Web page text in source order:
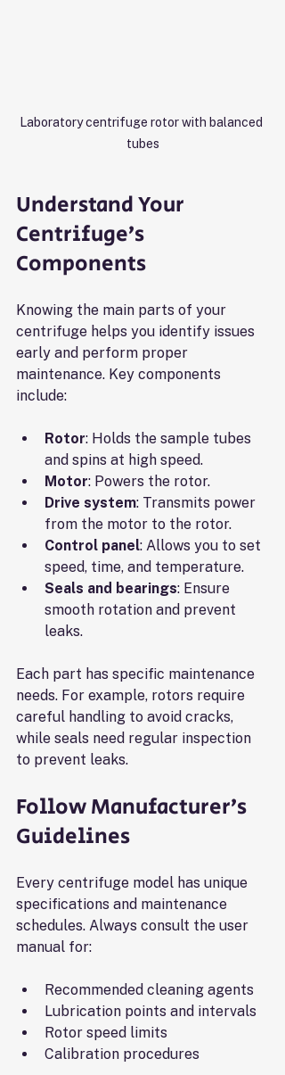
Laboratory centrifuge rotor with balanced
tubes
Understand Your
Centrifuge’s
Components
Knowing the main parts of your
centrifuge helps you identify issues
early and perform proper
maintenance. Key components
include:
Rotor: Holds the sample tubes
and spins at high speed.
Motor: Powers the rotor.
Drive system: Transmits power
from the motor to the rotor.
Control panel: Allows you to set
speed, time, and temperature.
Seals and bearings: Ensure
smooth rotation and prevent
leaks.
Each part has specific maintenance
needs. For example, rotors require
careful handling to avoid cracks,
while seals need regular inspection
to prevent leaks.
Follow Manufacturer’s
Guidelines
Every centrifuge model has unique
specifications and maintenance
schedules. Always consult the user
manual for:
Recommended cleaning agents
Lubrication points and intervals
Rotor speed limits
Calibration procedures